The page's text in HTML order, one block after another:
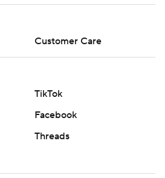
Customer Care
TikTok
Facebook
Threads